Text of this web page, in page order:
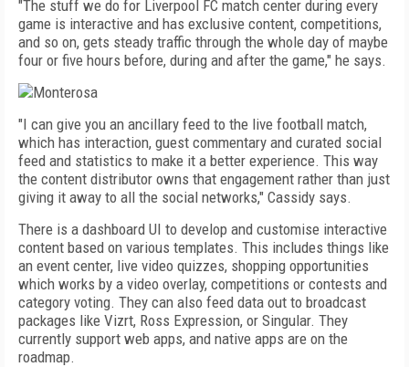
"The stuff we do for Liverpool FC match center during every
game is interactive and has exclusive content, competitions,
and so on, gets steady traffic through the whole day of maybe
four or five hours before, during and after the game," he says.
"I can give you an ancillary feed to the live football match,
which has interaction, guest commentary and curated social
feed and statistics to make it a better experience. This way
the content distributor owns that engagement rather than just
giving it away to all the social networks," Cassidy says.
There is a dashboard UI to develop and customise interactive
content based on various templates. This includes things like
an event center, live video quizzes, shopping opportunities
which works by a video overlay, competitions or contests and
category voting. They can also feed data out to broadcast
packages like Vizrt, Ross Expression, or Singular. They
currently support web apps, and native apps are on the
roadmap.